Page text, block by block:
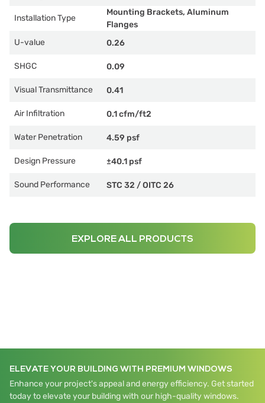
Installation Type
Mounting Brackets, Aluminum
Flanges
U-value
0.26
SHGC 0.09
Visual Transmittance 0.41
Air Infiltration 0.1 cfm/ft2
Water Penetration 4.59 psf
Design Pressure ±40.1 psf
Sound Performance STC 32 /OITC 26
EXPLORE ALL PRODUCTS
ELEVATE YOUR BUILDING WITH PREMIUM WINDOWS
Enhance your project's appeal and energy efficiency. Get started
today to elevate your building with our high-quality windows.